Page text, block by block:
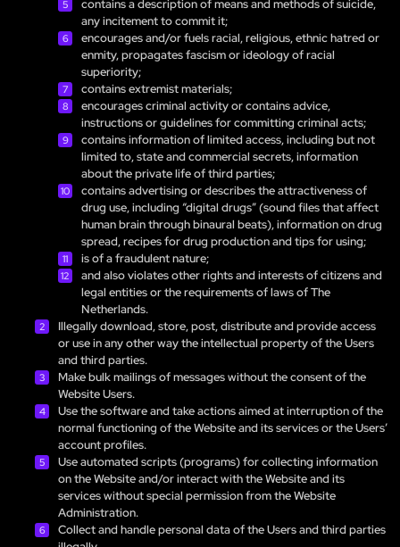
contains a description of means and methods of suicide,
any incitement to commit it;
encourages and/or fuels racial, religious, ethnic hatred or
enmity, propagates fascism or ideology of racial
superiority;
contains extremist materials;
encourages criminal activity or contains advice,
instructions or guidelines for committing criminal acts;
contains information of limited access, including but not
limited to, state and commercial secrets, information
about the private life of third parties;
contains advertising or describes the attractiveness of
drug use, including “digital drugs” (sound files that affect
human brain through binaural beats), information on drug
spread, recipes for drug production and tips for using;
is of a fraudulent nature;
and also violates other rights and interests of citizens and
legal entities or the requirements of laws of The
Netherlands.
Illegally download, store, post, distribute and provide access
or use in any other way the intellectual property of the Users
and third parties.
Make bulk mailings of messages without the consent of the
Website Users.
Use the software and take actions aimed at interruption of the
normal functioning of the Website and its services or the Users’
account profiles.
Use automated scripts (programs) for collecting information
on the Website and/or interact with the Website and its
services without special permission from the Website
Administration.
Collect and handle personal data of the Users and third parties